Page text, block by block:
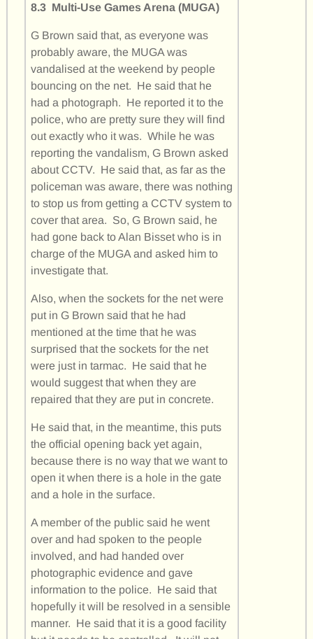
8.3 Multi-Use Games Arena (MUGA)
G Brown said that, as everyone was
probably aware, the MUGA was
vandalised at the weekend by people
bouncing on the net. He said that he
had a photograph. He reported it to the
police, who are pretty sure they will find
out exactly who it was. While he was
reporting the vandalism, G Brown asked
about CCTV. He said that, as far as the
policeman was aware, there was nothing
to stop us from getting a CCTV system to
cover that area. So, G Brown said, he
had gone back to Alan Bisset who is in
charge of the MUGA and asked him to
investigate that.
Also, when the sockets for the net were
put in G Brown said that he had
mentioned at the time that he was
surprised that the sockets for the net
were just in tarmac. He said that he
would suggest that when they are
repaired that they are put in concrete.
He said that, in the meantime, this puts
the official opening back yet again,
because there is no way that we want to
open it when there is a hole in the gate
and a hole in the surface.
A member of the public said he went
over and had spoken to the people
involved, and had handed over
photographic evidence and gave
information to the police. He said that
hopefully it will be resolved in a sensible
manner. He said that it is a good facility